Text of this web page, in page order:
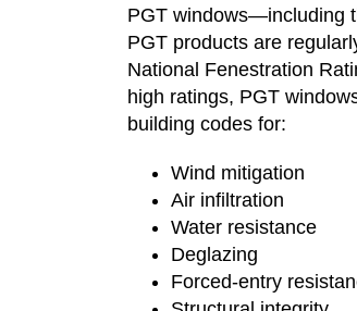
PGT windows—including
PGT products are
National Fenestration
high ratings, PGT
building codes for:
Wind mitigation
Air infiltration
Water resistance
Deglazing
Forced-entry